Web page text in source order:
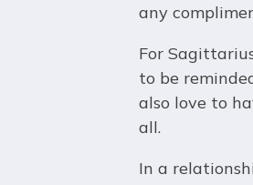
any
For
to be
also love to
all.
In a